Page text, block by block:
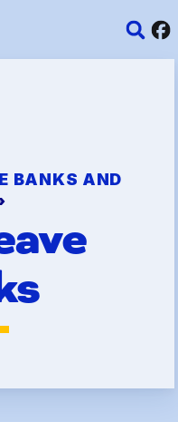
BANKS AND